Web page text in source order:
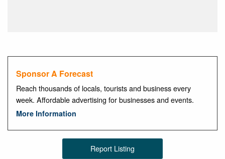
Sponsor A Forecast
Reach thousands of locals, tourists and business every
week. Affordable advertising for businesses and events.
More Information
Report Listing